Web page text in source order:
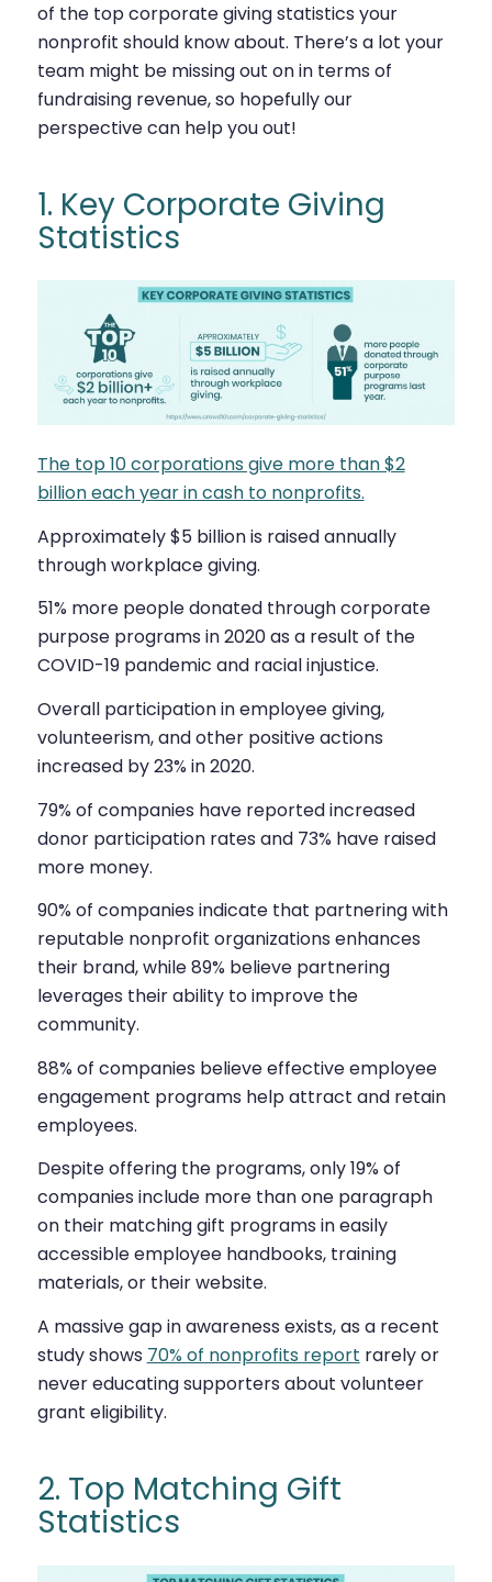
of the top corporate giving statistics your
nonprofit should know about. There’s a lot your
team might be missing out on in terms of
fundraising revenue, so hopefully our
perspective can help you out!
1. Key Corporate Giving
Statistics
The top 10 corporations give more than $2
billion each year in cash to nonprofits.
Approximately $5 billion is raised annually
through workplace giving.
51% more people donated through corporate
purpose programs in 2020 as a result of the
COVID-19 pandemic and racial injustice.
Overall participation in employee giving,
volunteerism, and other positive actions
increased by 23% in 2020.
79% of companies have reported increased
donor participation rates and 73% have raised
more money.
90% of companies indicate that partnering with
reputable nonprofit organizations enhances
their brand, while 89% believe partnering
leverages their ability to improve the
community.
88% of companies believe effective employee
engagement programs help attract and retain
employees.
Despite offering the programs, only 19% of
companies include more than one paragraph
on their matching gift programs in easily
accessible employee handbooks, training
materials, or their website.
A massive gap in awareness exists, as a recent
study shows 70% of nonprofits report rarely or
never educating supporters about volunteer
grant eligibility.
2. Top Matching Gift
Statistics